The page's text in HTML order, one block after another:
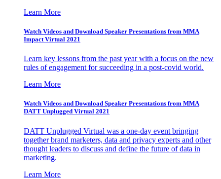
Learn More
Watch Videos and Download Speaker Presentations from MMA
Impact Virtual 2021
Learn key lessons from the past year with a focus on the new
rules of engagement for succeeding in a post-covid world.
Learn More
Watch Videos and Download Speaker Presentations from MMA
DATT Unplugged Virtual 2021
DATT Unplugged Virtual was a one-day event bringing
together brand marketers, data and privacy experts and other
thought leaders to discuss and define the future of data in
marketing.
Learn More